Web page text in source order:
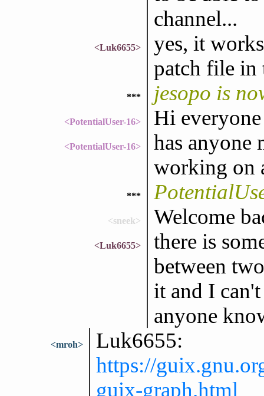
channel...
<Luk6655>
yes, it
patch file in
*** jesopo is
<PotentialUser-16> Hi everyone
<PotentialUser-16>
has anyone
working on
***
<sneek> Welcome
<Luk6655>
there is
between
it and I
anyone
<mroh>
Luk6655:
https://
guix-graph.html